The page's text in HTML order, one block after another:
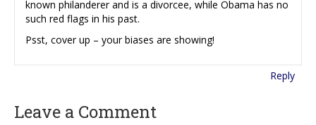
known philanderer and is a divorcee, while Obama has no
such red flags in his past.
Psst, cover up – your biases are showing!
Reply
Leave a Comment